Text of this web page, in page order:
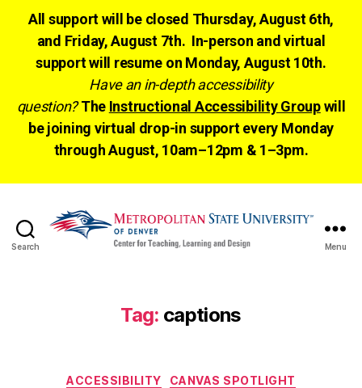
All support will be closed Thursday, August 6th,
and Friday, August 7th. In-person and virtual
support will resume on Monday, August 10th.
Have an in-depth accessibility
question? The Instructional Accessibility Groupwill
be joining virtual drop-in support every Monday
through August, 10am–12pm & 1–3pm.
Search Menu
Tag: captions
Categories
ACCESSIBILITY
CANVAS SPOTLIGHT